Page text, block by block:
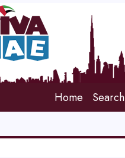
Home Search